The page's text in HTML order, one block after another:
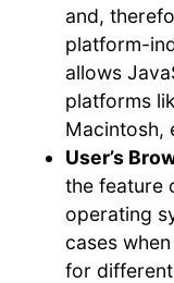
and,
platform-
allows
platforms
Macintosh,
User’s
the feature
operating
cases
for